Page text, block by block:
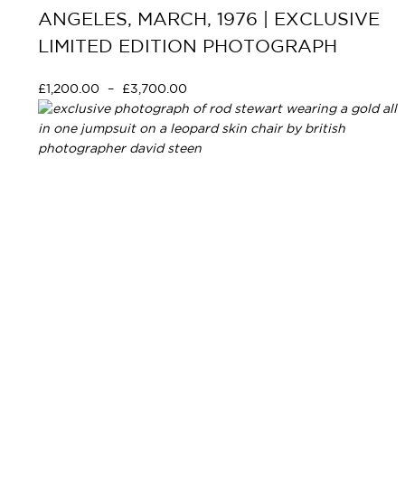
ANGELES, MARCH, 1976 | EXCLUSIVE
LIMITED EDITION PHOTOGRAPH
£1,200.00 – £3,700.00